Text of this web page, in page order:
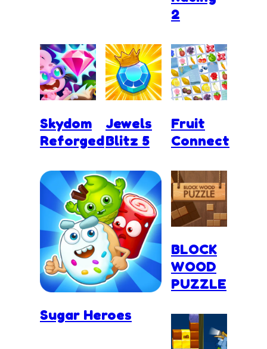
2
Skydom
Reforged
Jewels
Blitz 5
Fruit
Connect
Sugar Heroes
BLOCK
WOOD
PUZZLE